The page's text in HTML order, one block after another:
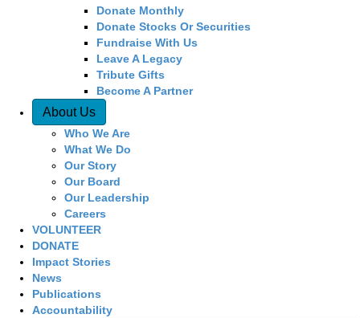
Donate Monthly
Donate Stocks Or Securities
Fundraise With Us
Leave A Legacy
Tribute Gifts
Become A Partner
About Us
Who We Are
What We Do
Our Story
Our Board
Our Leadership
Careers
VOLUNTEER
DONATE
Impact Stories
News
Publications
Accountability